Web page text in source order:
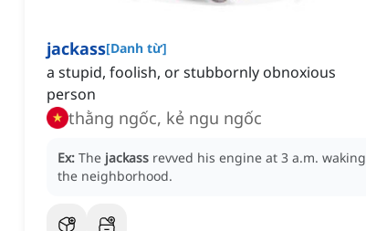
jackass[Danh từ]
a stupid, foolish, or stubbornly obnoxious
person
thằng ngốc, kẻ ngu ngốc
Ex: The jackass revved his engine at 3 a.m. waking
the neighborhood.